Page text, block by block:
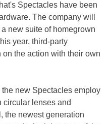
Spectacles have been
The company will
new suite of homegrown
year, third-party
the action with their own
new Spectacles employ
circular lenses and
the newest generation